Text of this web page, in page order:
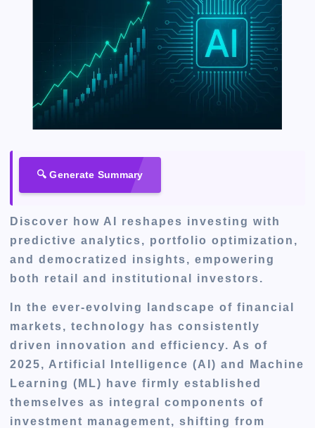
🔍 Generate Summary
Discover how AI reshapes investing with
predictive analytics, portfolio optimization,
and democratized insights, empowering
both retail and institutional investors.
In the ever-evolving landscape of financial
markets, technology has consistently
driven innovation and efficiency. As of
2025, Artificial Intelligence (AI) and Machine
Learning (ML) have firmly established
themselves as integral components of
investment management, shifting from